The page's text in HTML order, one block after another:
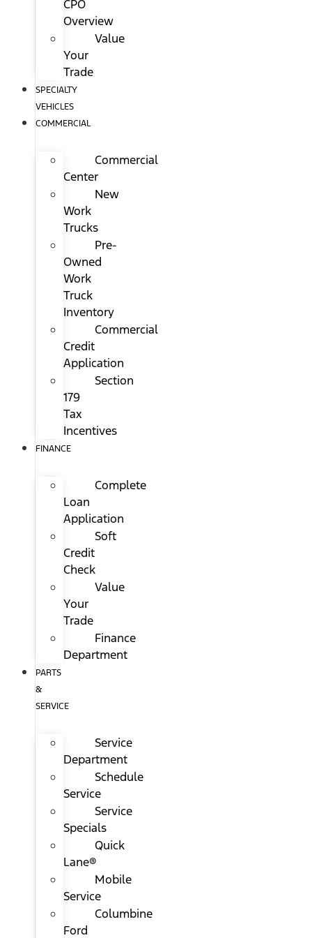
CPO
Overview
Value
Your
Trade
SPECIALTY
VEHICLES
COMMERCIAL
Commercial
Center
New
Work
Trucks
Pre-
Owned
Work
Truck
Inventory
Commercial
Credit
Application
Section
179
Tax
Incentives
FINANCE
Complete
Loan
Application
Soft
Credit
Check
Value
Your
Trade
Finance
Department
PARTS
&
SERVICE
Service
Department
Schedule
Service
Service
Specials
Quick
Lane®
Mobile
Service
Columbine
Ford